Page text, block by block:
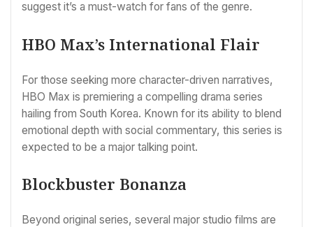
suggest it’s a must-watch for fans of the genre.
HBO Max’s International Flair
For those seeking more character-driven narratives,
HBO Max is premiering a compelling drama series
hailing from South Korea. Known for its ability to blend
emotional depth with social commentary, this series is
expected to be a major talking point.
Blockbuster Bonanza
Beyond original series, several major studio films are